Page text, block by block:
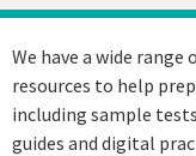
We have a wide
resources to help
including sample
guides and digital